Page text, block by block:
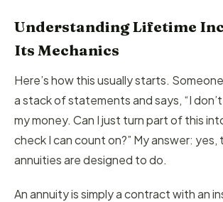
Understanding Lifetime
Its Mechanics
Here’s how this usually starts.
a stack of statements and says, “I
my money. Can I just turn part of this
check I can count on?” My answer: yes,
annuities are designed to do.
An annuity is simply a contract with an